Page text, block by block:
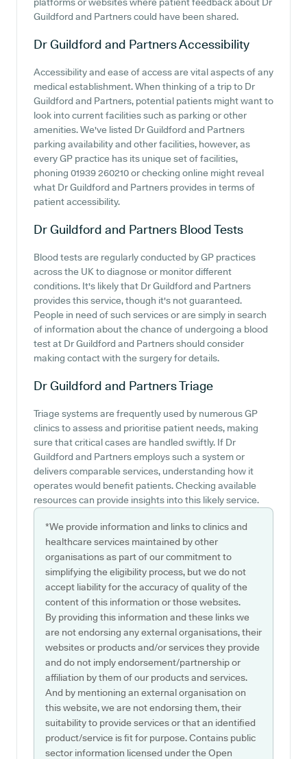
Guildford and Partners could have been shared.
Dr Guildford and PartnersAccessibility
Accessibility and ease of access are vital aspects of any
medical establishment. When thinking of a trip to Dr
Guildford and Partners, potential patients might want to
look into current facilities such as parking or other
amenities. We've listed Dr Guildford and Partners
parking availability and other facilities, however, as
every GP practice has its unique set of facilities,
phoning 01939 260210 or checking online might reveal
what Dr Guildford and Partners provides in terms of
patient accessibility.
Dr Guildford and Partners Blood Tests
Blood tests are regularly conducted by GP practices
across the UK to diagnose or monitor different
conditions. It's likely that Dr Guildford and Partners
provides this service, though it's not guaranteed.
People in need of such services or are simply in search
of information about the chance of undergoing a blood
test at Dr Guildford and Partners should consider
making contact with the surgery for details.
Dr Guildford and PartnersTriage
Triage systems are frequently used by numerous GP
clinics to assess and prioritise patient needs, making
sure that critical cases are handled swiftly. If Dr
Guildford and Partners employs such a system or
delivers comparable services, understanding how it
operates would benefit patients. Checking available
resources can provide insights into this likely service.
*We provide information and links to clinics and
healthcare services maintained by other
organisations as part of our commitment to
simplifying the eligibility process, but we do not
accept liability for the accuracy of quality of the
content of this information or those websites.
By providing this information and these links we
are not endorsing any external organisations, their
websites or products and/or services they provide
and do not imply endorsement/partnership or
affiliation by them of our products and services.
And by mentioning an external organisation on
this website, we are not endorsing them, their
suitability to provide services or that an identified
product/service is fit for purpose. Contains public
sector information licensed under the Open